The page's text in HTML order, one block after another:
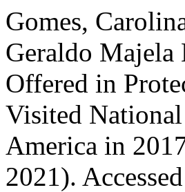
Gomes,
Geraldo Majela
Offered in
Visited
America in
2021).